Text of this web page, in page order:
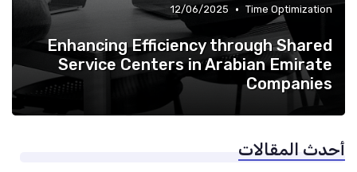
Time Optimization
•
12/06/2025
Enhancing Efficiency through Shared
Service Centers in Arabian Emirate
Companies
أحدث المقالات